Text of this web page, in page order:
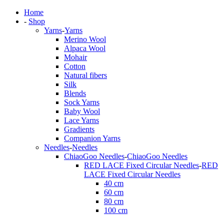
Home
- Shop
Yarns-Yarns
Merino Wool
Alpaca Wool
Mohair
Cotton
Natural fibers
Silk
Blends
Sock Yarns
Baby Wool
Lace Yarns
Gradients
Companion Yarns
Needles-Needles
ChiaoGoo Needles-ChiaoGoo Needles
RED LACE Fixed Circular Needles-RED
LACE Fixed Circular Needles
40 cm
60 cm
80 cm
100 cm